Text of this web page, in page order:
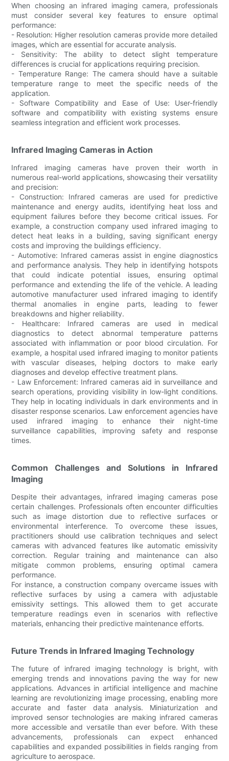
When choosing an infrared imaging camera, professionals
must consider several key features to ensure optimal
performance:
- Resolution: Higher resolution cameras provide more detailed
images, which are essential for accurate analysis.
- Sensitivity: The ability to detect slight temperature
differences is crucial for applications requiring precision.
- Temperature Range: The camera should have a suitable
temperature range to meet the specific needs of the
application.
- Software Compatibility and Ease of Use: User-friendly
software and compatibility with existing systems ensure
seamless integration and efficient work processes.
Infrared Imaging Cameras in Action
Infrared imaging cameras have proven their worth in
numerous real-world applications, showcasing their versatility
and precision:
- Construction: Infrared cameras are used for predictive
maintenance and energy audits, identifying heat loss and
equipment failures before they become critical issues. For
example, a construction company used infrared imaging to
detect heat leaks in a building, saving significant energy
costs and improving the buildings efficiency.
- Automotive: Infrared cameras assist in engine diagnostics
and performance analysis. They help in identifying hotspots
that could indicate potential issues, ensuring optimal
performance and extending the life of the vehicle. A leading
automotive manufacturer used infrared imaging to identify
thermal anomalies in engine parts, leading to fewer
breakdowns and higher reliability.
- Healthcare: Infrared cameras are used in medical
diagnostics to detect abnormal temperature patterns
associated with inflammation or poor blood circulation. For
example, a hospital used infrared imaging to monitor patients
with vascular diseases, helping doctors to make early
diagnoses and develop effective treatment plans.
- Law Enforcement: Infrared cameras aid in surveillance and
search operations, providing visibility in low-light conditions.
They help in locating individuals in dark environments and in
disaster response scenarios. Law enforcement agencies have
used infrared imaging to enhance their night-time
surveillance capabilities, improving safety and response
times.
Common Challenges and Solutions in Infrared
Imaging
Despite their advantages, infrared imaging cameras pose
certain challenges. Professionals often encounter difficulties
such as image distortion due to reflective surfaces or
environmental interference. To overcome these issues,
practitioners should use calibration techniques and select
cameras with advanced features like automatic emissivity
correction. Regular training and maintenance can also
mitigate common problems, ensuring optimal camera
performance.
For instance, a construction company overcame issues with
reflective surfaces by using a camera with adjustable
emissivity settings. This allowed them to get accurate
temperature readings even in scenarios with reflective
materials, enhancing their predictive maintenance efforts.
Future Trends in Infrared Imaging Technology
The future of infrared imaging technology is bright, with
emerging trends and innovations paving the way for new
applications. Advances in artificial intelligence and machine
learning are revolutionizing image processing, enabling more
accurate and faster data analysis. Miniaturization and
improved sensor technologies are making infrared cameras
more accessible and versatile than ever before. With these
advancements, professionals can expect enhanced
capabilities and expanded possibilities in fields ranging from
agriculture to aerospace.